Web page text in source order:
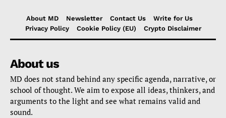
About MD Newsletter Contact Us
Write for Us
Privacy Policy
Cookie Policy (EU) Crypto Disclaimer
About us
MD does not stand behind any specific agenda, narrative, or
school of thought. We aim to expose all ideas, thinkers, and
arguments to the light and see what remains valid and
sound.